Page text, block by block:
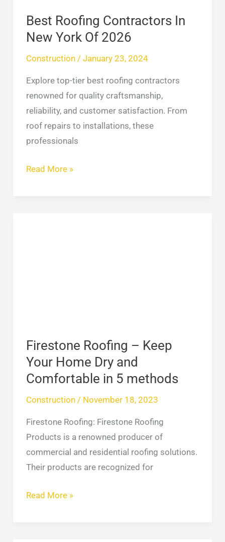
Best Roofing Contractors In
New York Of 2026
Construction/ January 23, 2024
Explore top-tier best roofing contractors
renowned for quality craftsmanship,
reliability, and customer satisfaction. From
roof repairs to installations, these
professionals
Read More »
Firestone Roofing – Keep
Your Home Dry and
Comfortable in 5 methods
Construction/ November 18, 2023
Firestone Roofing: Firestone Roofing
Products is a renowned producer of
commercial and residential roofing solutions.
Their products are recognized for
Comfortable
in
methods
Read More »